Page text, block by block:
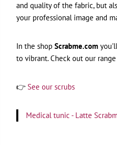
and quality of the fabric, but
your professional image and
In the shop Scrabme.com
to vibrant. Check out our
👉 See our scrubs
Medical tunic - Latte